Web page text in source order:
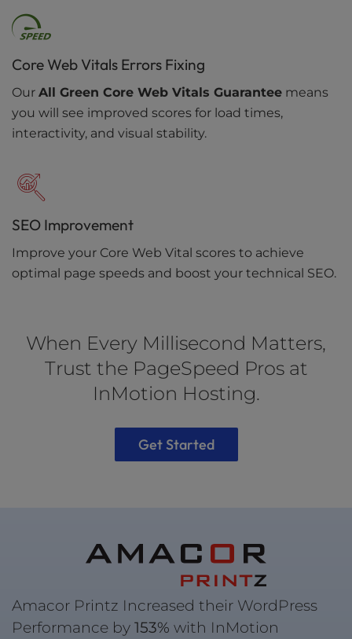
Core Web Vitals Errors Fixing
Our All Green Core Web Vitals Guarantee means
you will see improved scores for load times,
interactivity, and visual stability.
SEO Improvement
Improve your Core Web Vital scores to achieve
optimal page speeds and boost your technical SEO.
When Every Millisecond Matters,
Trust the PageSpeed Pros at
InMotion Hosting.
Get Started
Amacor Printz Increased their WordPress
Performance by 153% with InMotion